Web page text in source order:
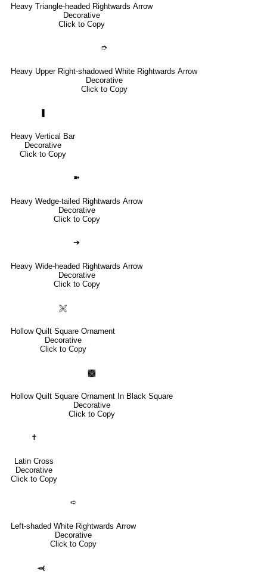
Heavy Triangle-headed Rightwards Arrow
Decorative
Click to Copy
➮
Heavy Upper Right-shadowed White Rightwards Arrow
Decorative
Click to Copy
❚
Heavy Vertical Bar
Decorative
Click to Copy
➽
Heavy Wedge-tailed Rightwards Arrow
Decorative
Click to Copy
➔
Heavy Wide-headed Rightwards Arrow
Decorative
Click to Copy
🙨
Hollow Quilt Square Ornament
Decorative
Click to Copy
🙩
Hollow Quilt Square Ornament In Black Square
Decorative
Click to Copy
✝
Latin Cross
Decorative
Click to Copy
➪
Left-shaded White Rightwards Arrow
Decorative
Click to Copy
🙬